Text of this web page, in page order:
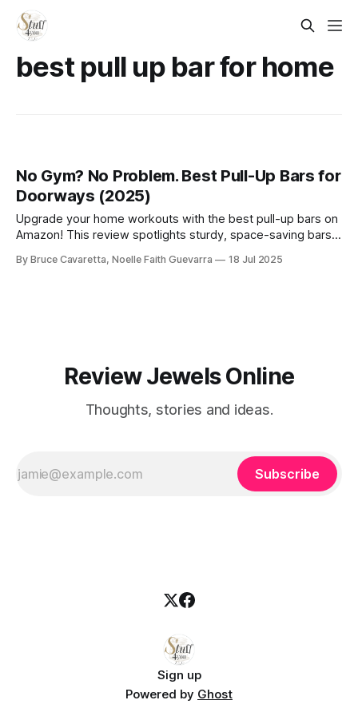
best pull up bar for home
No Gym? No Problem. Best Pull-Up Bars for
Doorways (2025)
Upgrade your home workouts with the best pull-up bars on
Amazon! This review spotlights sturdy, space-saving bars
beginner or fitness enthusiast.
By Bruce Cavaretta, Noelle Faith Guevarra 18 Jul 2025
Review Jewels Online
Thoughts, stories and ideas.
Subscribe
Sign up
Powered by Ghost